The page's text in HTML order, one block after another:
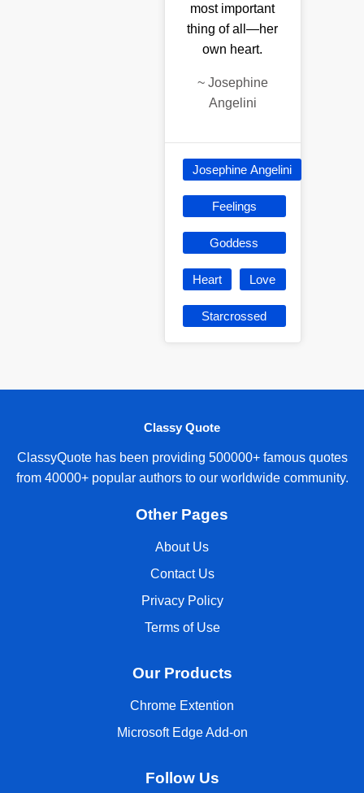
most important
thing of all—her
own heart.
~ Josephine
Angelini
Josephine Angelini
Feelings
Goddess
Heart Love
Starcrossed
Classy Quote
ClassyQuote has been providing 500000+ famous quotes
from 40000+ popular authors to our worldwide community.
Other Pages
About Us
Contact Us
Privacy Policy
Terms of Use
Our Products
Chrome Extention
Microsoft Edge Add-on
Follow Us